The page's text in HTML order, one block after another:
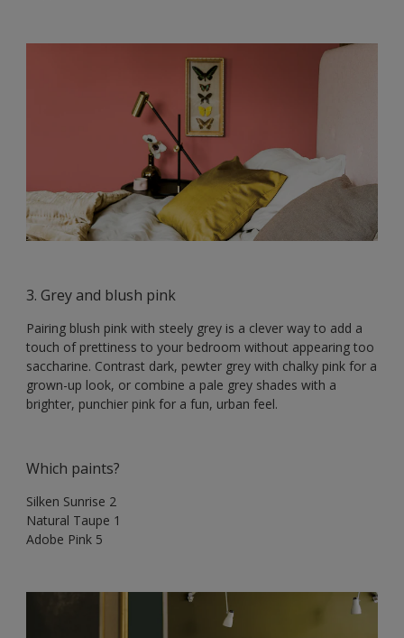
3. Grey and blush pink
Pairing blush pink with steely grey is a clever way to add a
touch of prettiness to your bedroom without appearing too
saccharine. Contrast dark, pewter grey with chalky pink for a
grown-up look, or combine a pale grey shades with a
brighter, punchier pink for a fun, urban feel.
Which paints?
Silken Sunrise 2
Natural Taupe 1
Adobe Pink 5